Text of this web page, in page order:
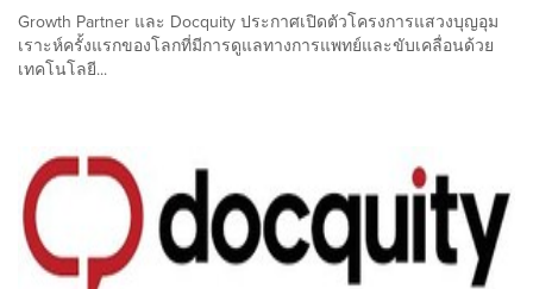
Growth Partner และ Docquity ประกาศเปิดตัวโครงการแสวงบุญอุม
เราะห์ครั้งแรกของโลกที่มีการดูแลทางการแพทย์และขับเคลื่อนด้วย
เทคโนโลยี...